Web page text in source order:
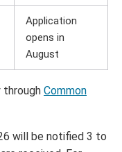
Application
opens in
August
through Common
will be notified 3 to